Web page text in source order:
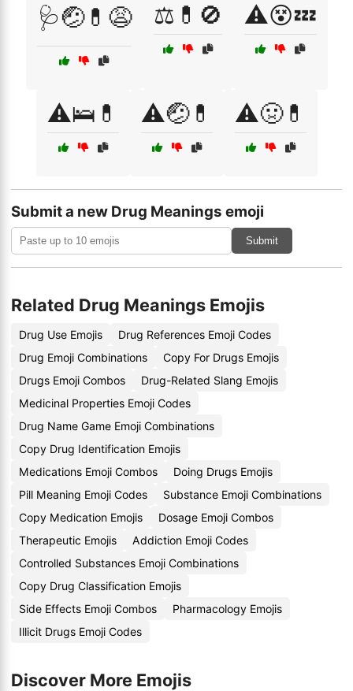
🩺🤕💊😩 ⚖️💊🚫 ⚠️😵💤
⚠️🛌💊 ⚠️🤕💊 ⚠️🤢💊
Submit a new Drug Meanings emoji
Submit
Related Drug Meanings Emojis
Drug Use Emojis
Drug References Emoji Codes
Drug Emoji Combinations
Copy For Drugs Emojis
Drugs Emoji Combos
Drug-Related Slang Emojis
Medicinal Properties Emoji Codes
Drug Name Game Emoji Combinations
Copy Drug Identification Emojis
Medications Emoji Combos
Doing Drugs Emojis
Pill Meaning Emoji Codes
Substance Emoji Combinations
Copy Medication Emojis
Dosage Emoji Combos
Therapeutic Emojis
Addiction Emoji Codes
Controlled Substances Emoji Combinations
Copy Drug Classification Emojis
Side Effects Emoji Combos
Pharmacology Emojis
Illicit Drugs Emoji Codes
Discover More Emojis